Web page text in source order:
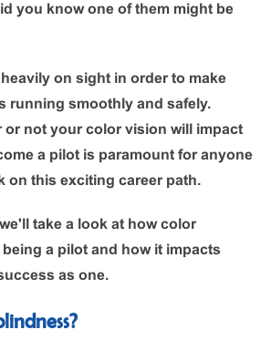
you know one of them might be
on sight in order to make
running smoothly and safely.
or not your color vision will impact
a pilot is paramount for anyone
on this exciting career path.
take a look at how color
a pilot and how it impacts
as one.